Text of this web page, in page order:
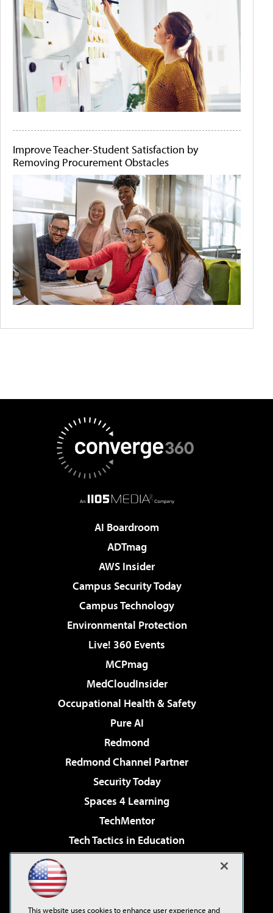
Improve Teacher-Student Satisfaction by
Removing Procurement Obstacles
AI Boardroom
ADTmag
AWS Insider
Campus Security Today
Campus Technology
Environmental Protection
Live! 360 Events
MCPmag
MedCloudInsider
Occupational Health & Safety
Pure AI
Redmond
Redmond Channel Partner
Security Today
Spaces 4 Learning
TechMentor
Tech Tactics in Education
Virtualization & Cloud Review
This website uses cookies to enhance user experience and